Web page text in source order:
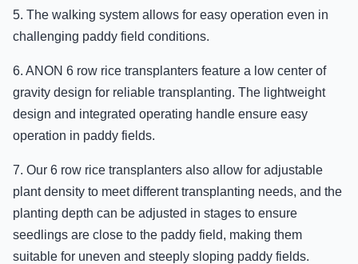
5. The walking system allows for easy operation even in
challenging paddy field conditions.
6. ANON 6 row rice transplanters feature a low center of
gravity design for reliable transplanting. The lightweight
design and integrated operating handle ensure easy
operation in paddy fields.
7. Our 6 row rice transplanters also allow for adjustable
plant density to meet different transplanting needs, and the
planting depth can be adjusted in stages to ensure
seedlings are close to the paddy field, making them
suitable for uneven and steeply sloping paddy fields.